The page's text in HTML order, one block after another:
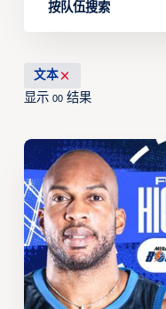
按队伍搜索
文本
显示 00结果